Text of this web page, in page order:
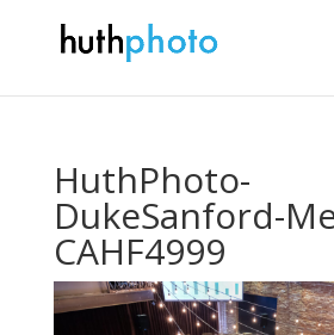
HuthPhoto-
DukeSanford-
CAHF4999